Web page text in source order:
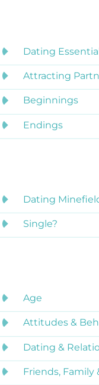
Dating
Attracting
Beginnings
Endings
Dating
Single?
Age
Attitudes &
Dating &
Friends, Family